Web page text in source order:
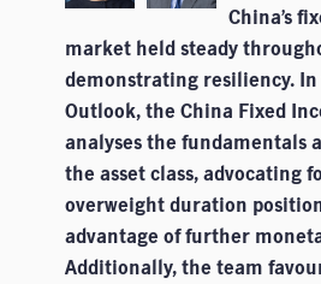
China’s
market held steady
demonstrating resiliency.
Outlook, the China Fixed
analyses the fundamentals
the asset class, advocating
overweight duration
advantage of further
Additionally, the team